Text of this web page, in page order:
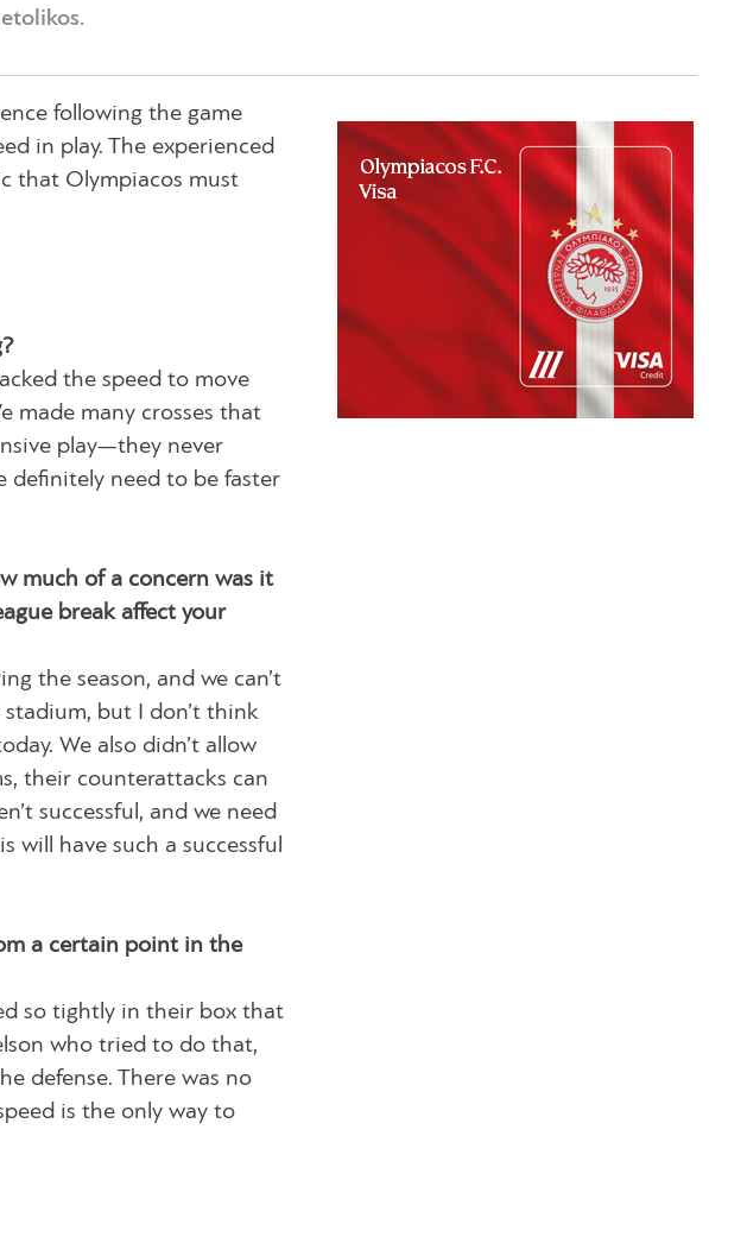
following the game
in play. The experienced
that Olympiacos must
the speed to move
made many crosses that
play—they never
definitely need to be faster
much of a concern was it
break affect your
the season, and we can’t
but I don’t think
We also didn’t allow
their counterattacks can
successful, and we need
will have such a successful
a certain point in the
so tightly in their box that
who tried to do that,
defense. There was no
is the only way to